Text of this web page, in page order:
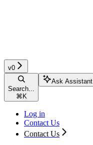
v0
Search...
⌘ K
Ask Assistant
Log in
Contact Us
Contact Us